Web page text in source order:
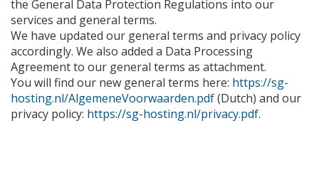
the General Data Protection Regulations into our
services and general terms.
We have updated our general terms and privacy policy
accordingly. We also added a Data Processing
Agreement to our general terms as attachment.
You will find our new general terms here: https://sg-
hosting.nl/AlgemeneVoorwaarden.pdf(Dutch) and our
privacy policy: https://sg-hosting.nl/privacy.pdf.